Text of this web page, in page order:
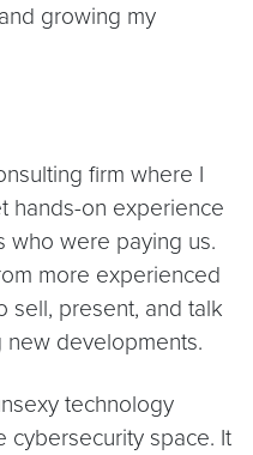
growing my
firm where I
hands-on experience
who were paying us.
more experienced
sell, present, and talk
new developments.
technology
cybersecurity space. It